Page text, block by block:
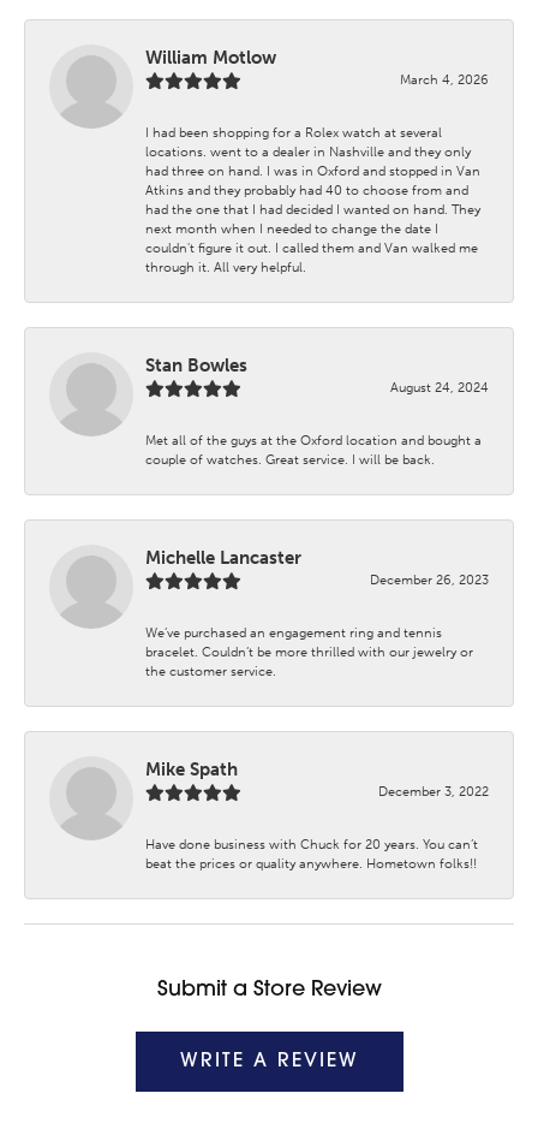
William Motlow
March 4, 2026
I had been shopping for a Rolex watch at several
locations. went to a dealer in Nashville and they only
had three on hand. I was in Oxford and stopped in Van
Atkins and they probably had 40 to choose from and
had the one that I had decided I wanted on hand. They
next month when I needed to change the date I
couldn't figure it out. I called them and Van walked me
through it. All very helpful.
Stan Bowles
August 24, 2024
Met all of the guys at the Oxford location and bought a
couple of watches. Great service. I will be back.
Michelle Lancaster
December 26, 2023
We’ve purchased an engagement ring and tennis
bracelet. Couldn’t be more thrilled with our jewelry or
the customer service.
Mike Spath
December 3, 2022
Have done business with Chuck for 20 years. You can’t
beat the prices or quality anywhere. Hometown folks!!
Submit a Store Review
WRITE A REVIEW